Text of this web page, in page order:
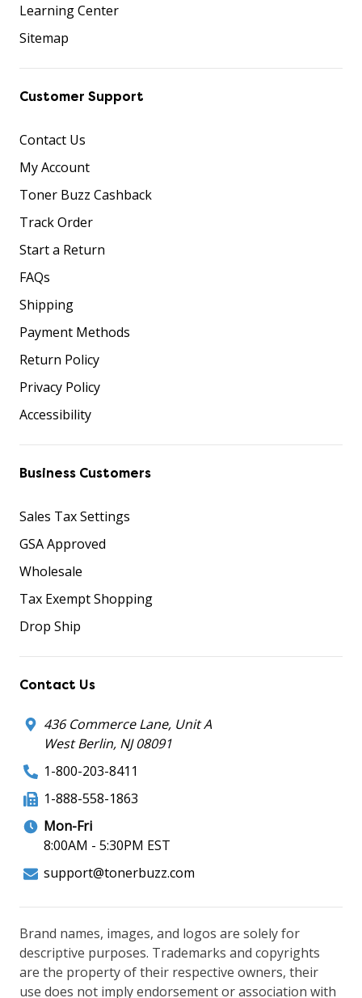
Learning Center
Sitemap
Customer Support
Contact Us
My Account
Toner Buzz Cashback
Track Order
Start a Return
FAQs
Shipping
Payment Methods
Return Policy
Privacy Policy
Accessibility
Business Customers
Sales Tax Settings
GSA Approved
Wholesale
Tax Exempt Shopping
Drop Ship
Contact Us
436 Commerce Lane, Unit A
West Berlin, NJ 08091
1-800-203-8411
1-888-558-1863
Mon-Fri
8:00AM - 5:30PM EST
support@tonerbuzz.com
Brand names, images, and logos are solely for
descriptive purposes. Trademarks and copyrights
are the property of their respective owners, their
use does not imply endorsement or association with